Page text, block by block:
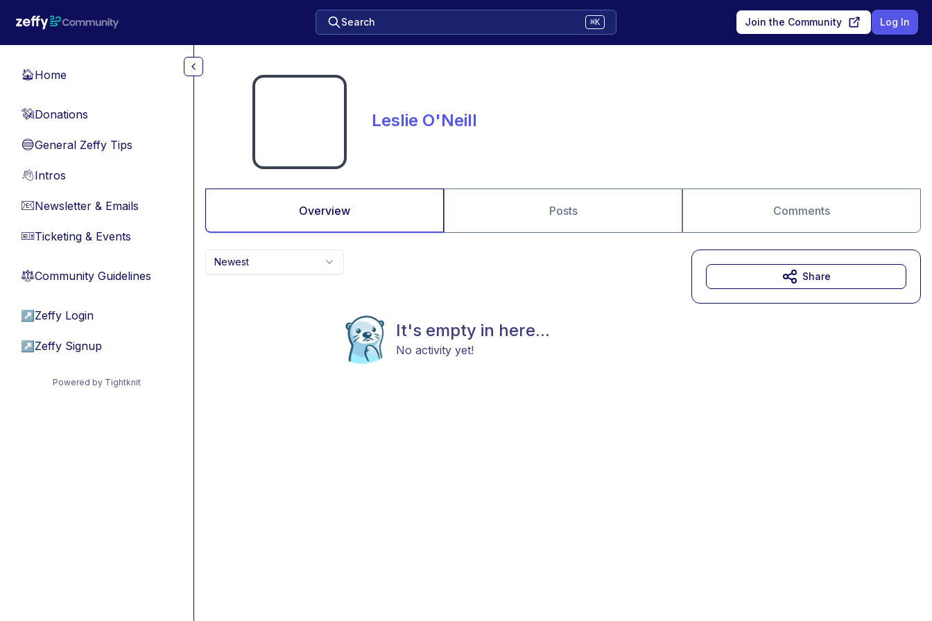
Search ⌘K Join the Community Log In
🏠Home
💸Donations
🔵General Zeffy Tips
👋Intros
📧Newsletter & Emails
🎫Ticketing & Events
⚖︎Community Guidelines
↗ Zeffy Login
↗ Zeffy Signup
Powered by Tightknit
Leslie O'Neill
Overview Posts Comments
Newest
It's empty in here...
No activity yet!
Share